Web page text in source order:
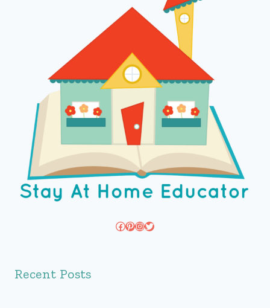
Facebook
Pinterest
Instagram
Twitter
Recent Posts